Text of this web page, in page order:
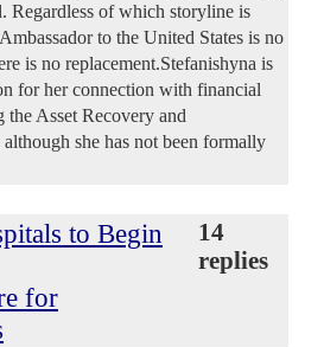
Regardless of which storyline is
to the United States is no
is no replacement.Stefanishyna is
for her connection with financial
Asset Recovery and
she has not been formally
to Begin
for
14
replies